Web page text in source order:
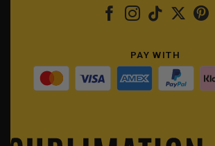
PAY WITH